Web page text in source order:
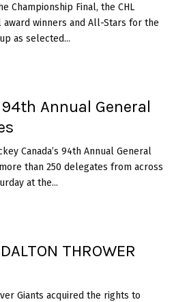
Championship Final, the CHL
winners and All-Stars for the
as selected...
94th Annual General
Canada’s 94th Annual General
than 250 delegates from across
at the...
THROWER
Giants acquired the rights to